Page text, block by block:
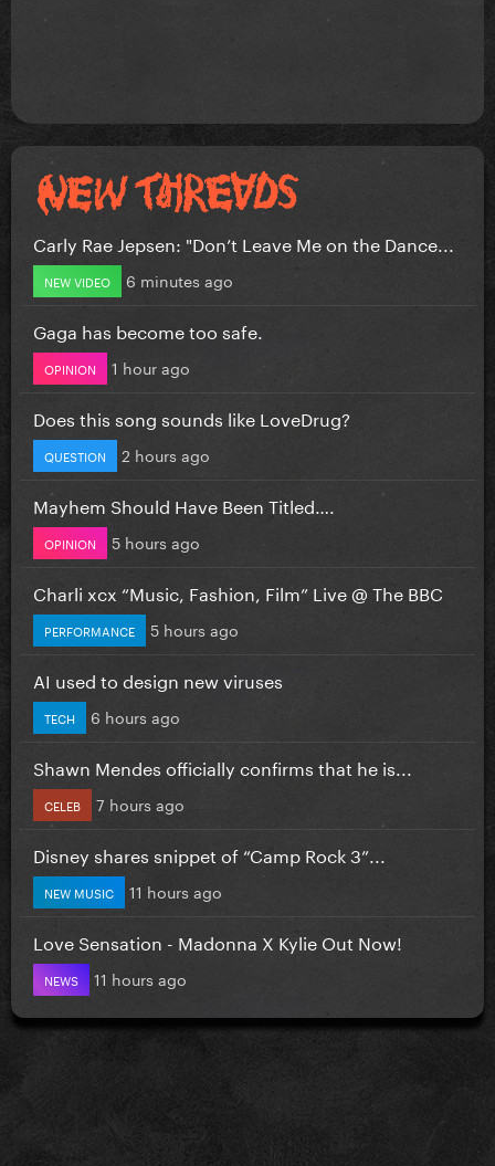
Carly Rae Jepsen: "Don’t Leave Me on the Dance...
NEW VIDEO 6 minutes ago
Gaga has become too safe.
OPINION 1 hour ago
Does this song sounds like LoveDrug?
QUESTION 2 hours ago
Mayhem Should Have Been Titled….
OPINION 5 hours ago
Charli xcx “Music, Fashion, Film” Live @ The BBC
PERFORMANCE 5 hours ago
AI used to design new viruses
TECH 6 hours ago
Shawn Mendes officially confirms that he is...
CELEB 7 hours ago
Disney shares snippet of “Camp Rock 3”...
NEW MUSIC 11 hours ago
Love Sensation - Madonna X Kylie Out Now!
NEWS 11 hours ago